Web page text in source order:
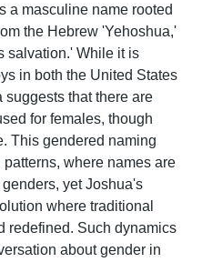
a masculine name rooted
the Hebrew 'Yehoshua,'
salvation.' While it is
in both the United States
that there are
for females, though
This gendered naming
where names are
yet Joshua's
where traditional
redefined. Such dynamics
about gender in